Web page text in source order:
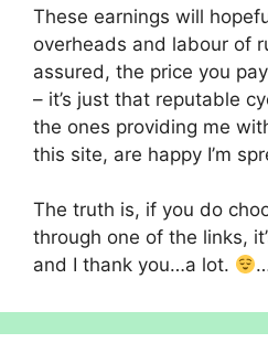
These earnings will
overheads and labour of
assured, the price you
– it’s just that reputable
the ones providing me
this site, are happy I’m
The truth is, if you do
through one of the links,
and I thank you…a lot.